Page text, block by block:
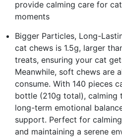
provide calming care for
moments
Bigger Particles, Long-
cat chews is 1.5g, larger
treats, ensuring your cat
Meanwhile, soft chews are
consume. With 140 pieces
bottle (210g total),
long-term emotional
support. Perfect for
and maintaining a serene